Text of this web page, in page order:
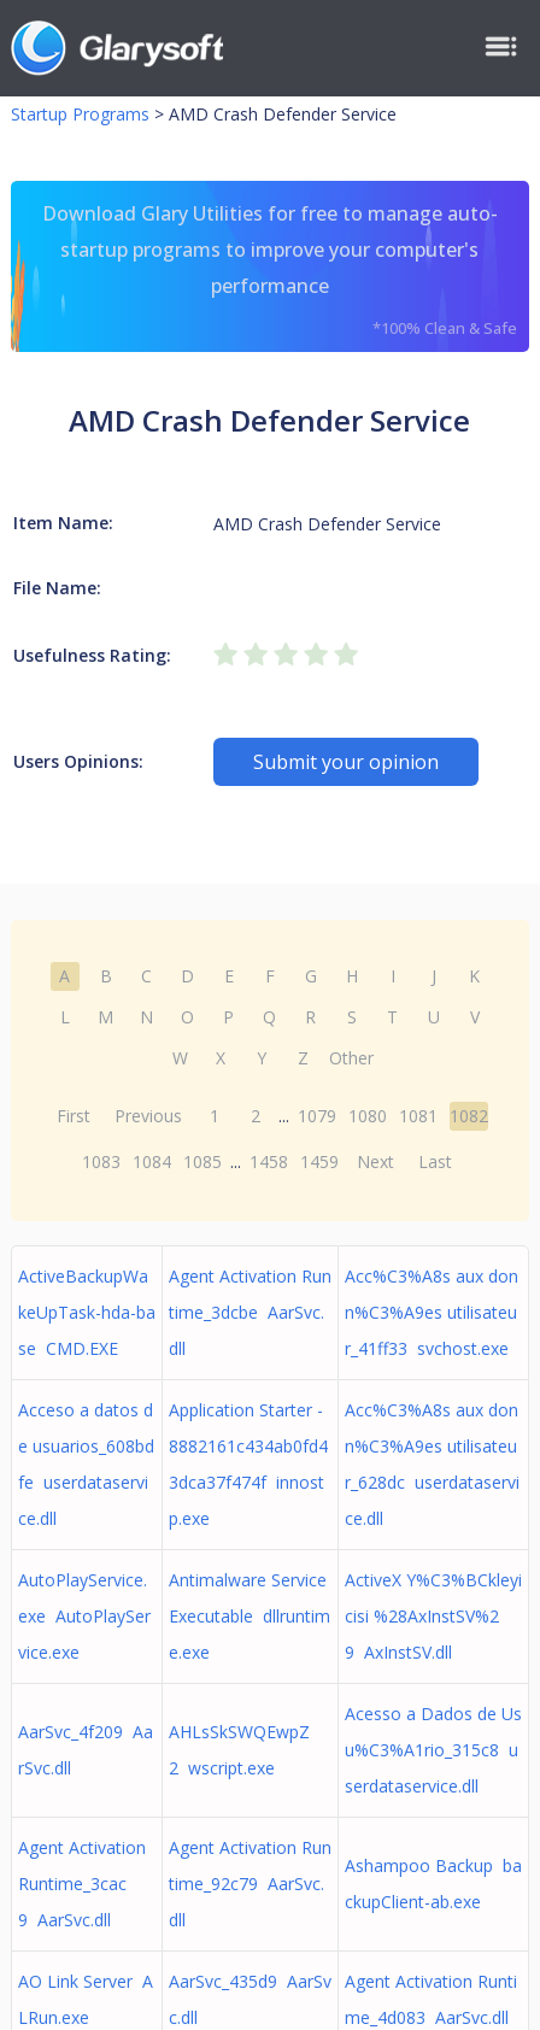
Startup Programs > AMD Crash Defender Service
Download Glary Utilities for free to manage auto-
startup programs to improve your computer's
performance
*100% Clean & Safe
AMD Crash Defender Service
Item Name: AMD Crash Defender Service
File Name:
Usefulness Rating:
Users Opinions: Submit your opinion
A B C D E F G H I J
K
L
M N O P Q R S T U
V
W
X Y Z Other
First Previous 1 2 ... 1079 1080 1081
1082
1083
1084 1085 ... 1458 1459 Next Last
ActiveBackupWa
keUpTask-hda-ba
se CMD.EXE
Agent Activation Run
time_3dcbe AarSvc.
dll
Acc%C3%A8s aux don
n%C3%A9es utilisateu
r_41ff33 svchost.exe
Acceso a datos d
e usuarios_608bd
fe userdataservi
ce.dll
Application Starter -
8882161c434ab0fd4
3dca37f474f innost
p.exe
Acc%C3%A8s aux don
n%C3%A9es utilisateu
r_628dc userdataservi
ce.dll
AutoPlayService.
exe AutoPlaySer
vice.exe
Antimalware Service
Executable dllruntim
e.exe
ActiveX Y%C3%BCkleyi
cisi %28AxInstSV%2
9 AxInstSV.dll
AarSvc_4f209 Aa
rSvc.dll
AHLsSkSWQEwpZ
2 wscript.exe
Acesso a Dados de Us
u%C3%A1rio_315c8 u
serdataservice.dll
Agent Activation
Runtime_3cac
9 AarSvc.dll
Agent Activation Run
time_92c79 AarSvc.
dll
Ashampoo Backup ba
ckupClient-ab.exe
AO Link Server A
LRun.exe
AarSvc_435d9 AarSv
c.dll
Agent Activation Runti
me_4d083 AarSvc.dll